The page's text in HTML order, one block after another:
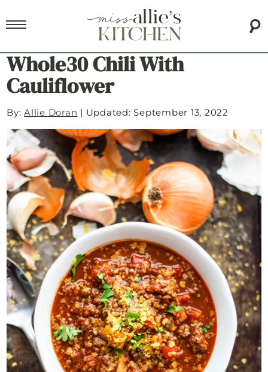
Whole30 Chili With
Cauliflower
By:Allie Doran | Updated: September 13, 2022